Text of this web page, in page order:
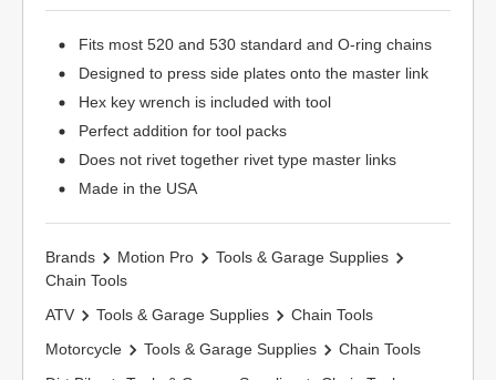
Fits most 520 and 530 standard and O-ring chains
Designed to press side plates onto the master link
Hex key wrench is included with tool
Perfect addition for tool packs
Does not rivet together rivet type master links
Made in the USA
Brands Motion Pro
Tools & Garage Supplies
Chain Tools
ATV
Tools & Garage Supplies
Chain Tools
Motorcycle
Tools & Garage Supplies
Chain Tools